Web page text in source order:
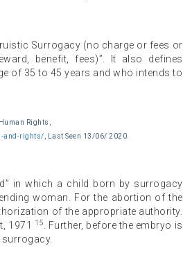
Surrogacy (no charge or fees or
benefit, fees)”. It also defines
of 35 to 45 years and who intends to
Rights,
and-rights/ , Last Seen 13/06/ 2020.
in which a child born by surrogacy
woman. For the abortion of the
of the appropriate authority.
1971
15
. Further, before the embryo is